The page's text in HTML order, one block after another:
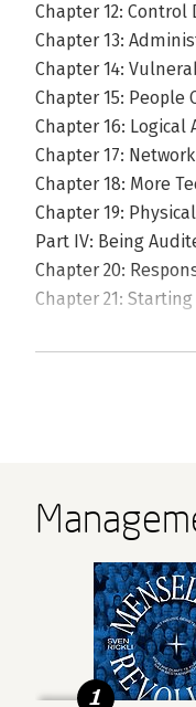
Chapter 12: Control
Chapter 13:
Chapter 14:
Chapter 15: People
Chapter 16: Logical
Chapter 17:
Chapter 18: More
Chapter 19:
Part IV: Being
Chapter 20:
Chapter 21:
Chapter 23: Third
1